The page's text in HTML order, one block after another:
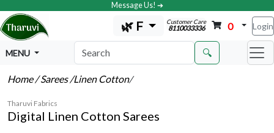
Message Us! ➔
🌿 F Customer Care
8110033336 0 Login
MENU 🔍
Home/ Sarees/Linen Cotton/
Tharuvi Fabrics
Digital Linen Cotton Sarees